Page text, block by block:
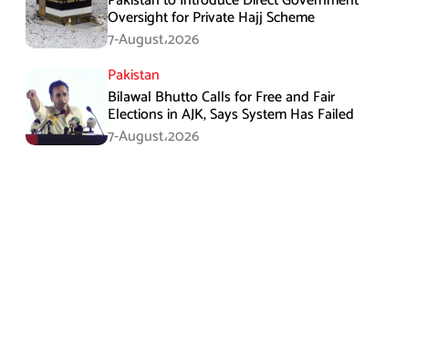
Oversight for Private Hajj Scheme
7-August،2026
Pakistan
Bilawal Bhutto Calls for Free and Fair
Elections in AJK, Says System Has Failed
7-August،2026